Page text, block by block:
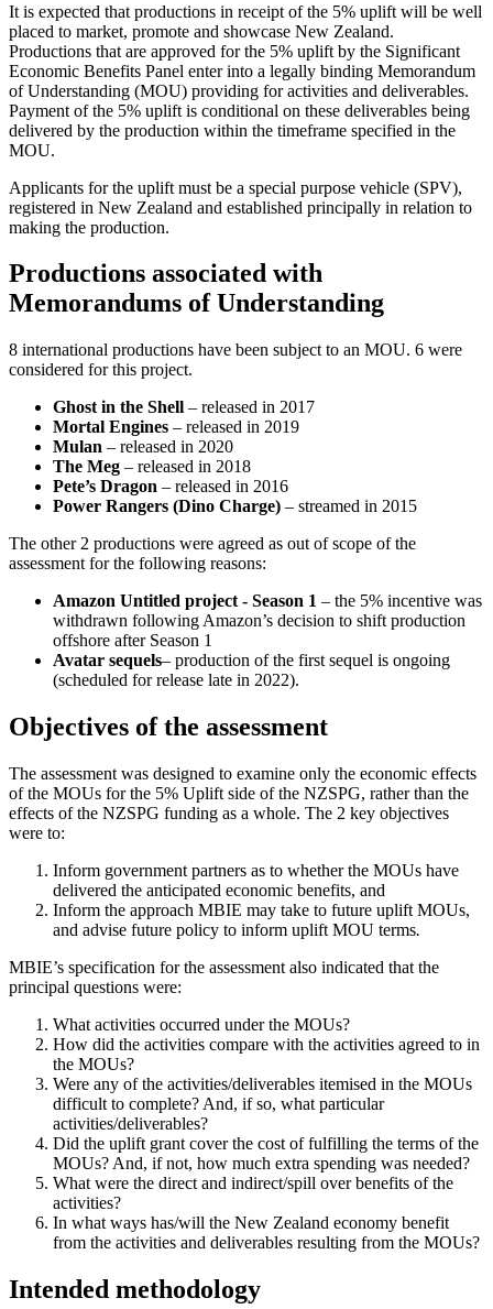
It is expected that productions in receipt of the 5% uplift will be well
placed to market, promote and showcase New Zealand.
Productions that are approved for the 5% uplift by the Significant
Economic Benefits Panel enter into a legally binding Memorandum
of Understanding (MOU) providing for activities and deliverables.
Payment of the 5% uplift is conditional on these deliverables being
delivered by the production within the timeframe specified in the
MOU.
Applicants for the uplift must be a special purpose vehicle (SPV),
registered in New Zealand and established principally in relation to
making the production.
Productions associated with
Memorandums of Understanding
8 international productions have been subject to an MOU. 6 were
considered for this project.
Ghost in the Shell – released in 2017
Mortal Engines – released in 2019
Mulan – released in 2020
The Meg – released in 2018
Pete’s Dragon – released in 2016
Power Rangers (Dino Charge) – streamed in 2015
The other 2 productions were agreed as out of scope of the
assessment for the following reasons:
Amazon Untitled project - Season 1 – the 5% incentive was
withdrawn following Amazon’s decision to shift production
offshore after Season 1
Avatar sequels– production of the first sequel is ongoing
(scheduled for release late in 2022).
Objectives of the assessment
The assessment was designed to examine only the economic effects
of the MOUs for the 5% Uplift side of the NZSPG, rather than the
effects of the NZSPG funding as a whole. The 2 key objectives
were to:
Inform government partners as to whether the MOUs have
delivered the anticipated economic benefits, and
Inform the approach MBIE may take to future uplift MOUs,
and advise future policy to inform uplift MOU terms.
MBIE’s specification for the assessment also indicated that the
principal questions were:
What activities occurred under the MOUs?
How did the activities compare with the activities agreed to in
the MOUs?
Were any of the activities/deliverables itemised in the MOUs
difficult to complete? And, if so, what particular
activities/deliverables?
Did the uplift grant cover the cost of fulfilling the terms of the
MOUs? And, if not, how much extra spending was needed?
What were the direct and indirect/spill over benefits of the
activities?
In what ways has/will the New Zealand economy benefit
from the activities and deliverables resulting from the MOUs?
Intended methodology